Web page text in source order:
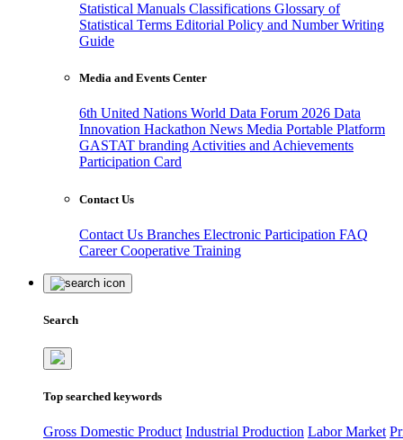
Statistical Manuals Classifications Glossary of
Statistical Terms Editorial Policy and Number Writing
Guide
Media and Events Center
6th United Nations World Data Forum 2026 Data
Innovation Hackathon News Media Portable Platform
GASTAT branding Activities and Achievements
Participation Card
Contact Us
Contact Us Branches Electronic Participation FAQ
CareerCooperative Training
Search
Top searched keywords
Gross Domestic Product Industrial Production Labor Market